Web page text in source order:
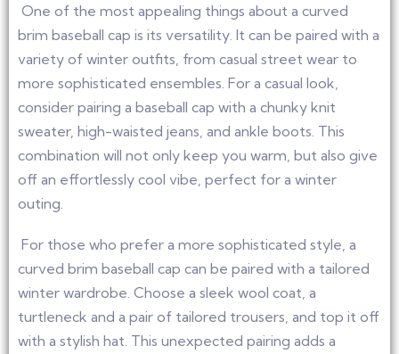
One of the most appealing things about a curved
brim baseball cap is its versatility. It can be paired with a
variety of winter outfits, from casual street wear to
more sophisticated ensembles. For a casual look,
consider pairing a baseball cap with a chunky knit
sweater, high-waisted jeans, and ankle boots. This
combination will not only keep you warm, but also give
off an effortlessly cool vibe, perfect for a winter
outing.
For those who prefer a more sophisticated style, a
curved brim baseball cap can be paired with a tailored
winter wardrobe. Choose a sleek wool coat, a
turtleneck and a pair of tailored trousers, and top it off
with a stylish hat. This unexpected pairing adds a